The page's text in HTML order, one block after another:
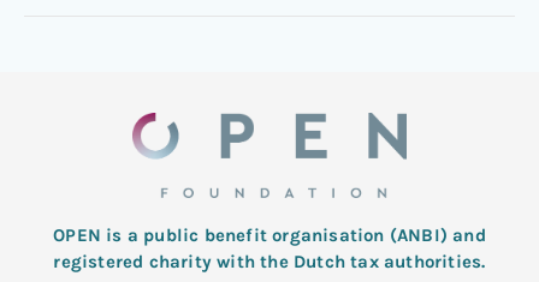
OPEN is a public benefit organisation (ANBI) and
registered charity with the Dutch tax authorities.